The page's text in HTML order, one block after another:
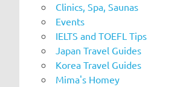
Clinics, Spa, Saunas
Events
IELTS and TOEFL Tips
Japan Travel Guides
Korea Travel Guides
Mima's Homey